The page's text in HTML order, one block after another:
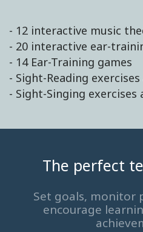
- 12 interactive music
- 20 interactive ear-
- 14 Ear-Training games
- Sight-Reading
- Sight-Singing
The perfect
Set goals, monitor
encourage